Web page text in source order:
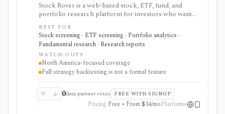
Stock Rover is a web-based stock, ETF, fund, and
portfolio research platform for investors who want
800+ financial metrics, 20 years of historical
fundamentals, deep portfolio analytics, dividend
tracking, automated DCF-driven intrinsic value and
Margin of Safety tools, printable research reports,
stock ratings, broker-linked portfolios, and alerts. It is
strongest for North American fundamental research
and portfolio management, not for trade execution or
BEST FOR
Stock screening · ETF screening · Portfolio analytics ·
Fundamental research · Research reports
WATCH-OUTS
North America-focused coverage
Full strategy backtesting is not a formal feature
0data partner votes FREE WITH SIGNUP
Pricing Free • From $34/moPlatforms